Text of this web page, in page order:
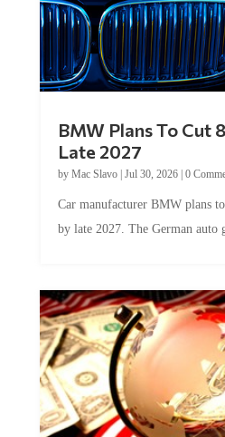
BMW Plans To Cut
Late 2027
by Mac Slavo| Jul 30, 2026| 0
Car manufacturer BMW plans
by late 2027. The German auto